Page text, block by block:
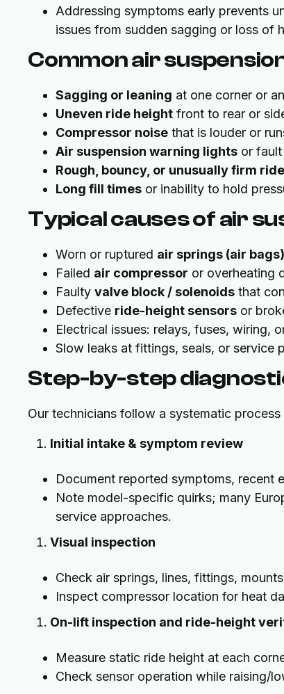
Addressing symptoms early prevents
issues from sudden sagging or loss of
Common air
Sagging or leaning at one corner or
Uneven ride height front to rear or
Compressor noise that is louder or
Air suspension warning lights or
Rough, bouncy, or unusually firm ride
Long fill times or inability to hold
Typical causes of air
Worn or ruptured air springs (air bags)
Failed air compressor or overheating
Faulty valve block / solenoids that
Defective ride-height sensors or
Electrical issues: relays, fuses, wiring,
Slow leaks at fittings, seals, or service
Step-by-step
Our technicians follow a systematic
Initial intake & symptom review
Document reported symptoms, recent
Note model-specific quirks; many
service approaches.
Visual inspection
Check air springs, lines, fittings,
Inspect compressor location for heat
On-lift inspection and ride-height
Measure static ride height at each
Check sensor operation while raising/